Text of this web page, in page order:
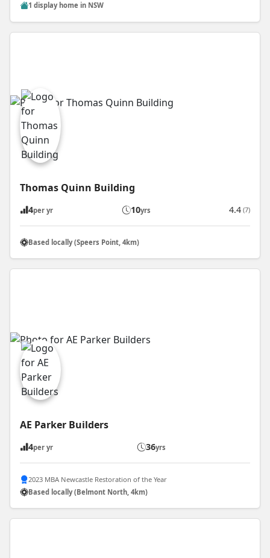
1 display home in NSW
Thomas Quinn Building
4per yr 10yrs 4.4 (7)
Based locally (Speers Point, 4km)
AE Parker Builders
4per yr 36yrs
2023 MBA Newcastle Restoration of the Year
Based locally (Belmont North, 4km)